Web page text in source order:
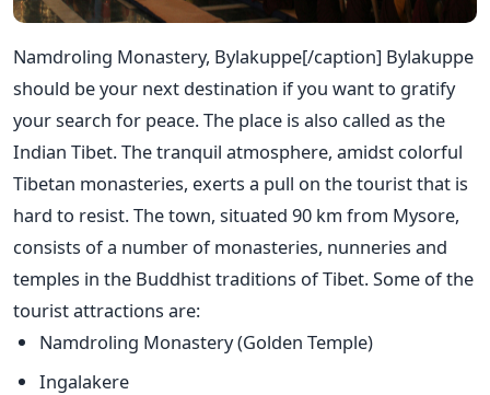
Namdroling Monastery, Bylakuppe[/caption] Bylakuppe
should be your next destination if you want to gratify
your search for peace. The place is also called as the
Indian Tibet. The tranquil atmosphere, amidst colorful
Tibetan monasteries, exerts a pull on the tourist that is
hard to resist. The town, situated 90 km from Mysore,
consists of a number of monasteries, nunneries and
temples in the Buddhist traditions of Tibet. Some of the
tourist attractions are:
Namdroling Monastery (Golden Temple)
Ingalakere